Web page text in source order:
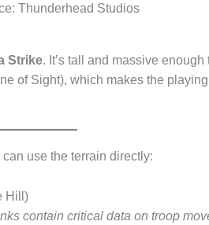
Thunderhead Studios
Strike. It’s tall and massive
of Sight), which makes the
use the terrain directly:
Hill)
contain critical data on troop